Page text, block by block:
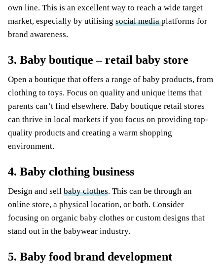
own line. This is an excellent way to reach a wide target
market, especially by utilising social mediaplatforms for
brand awareness.
3. Baby boutique – retail baby store
Open a boutique that offers a range of baby products, from
clothing to toys. Focus on quality and unique items that
parents can’t find elsewhere. Baby boutique retail stores
can thrive in local markets if you focus on providing top-
quality products and creating a warm shopping
environment.
4. Baby clothing business
Design and sell baby clothes. This can be through an
online store, a physical location, or both. Consider
focusing on organic baby clothes or custom designs that
stand out in the babywear industry.
5. Baby food brand development